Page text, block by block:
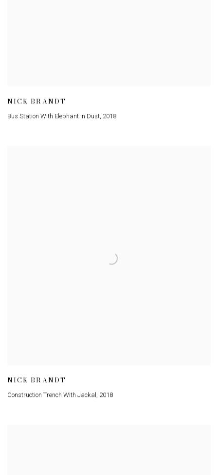
NICK BRANDT
Bus Station With Elephant in Dust, 2018
NICK BRANDT
Construction Trench With Jackal , 2018